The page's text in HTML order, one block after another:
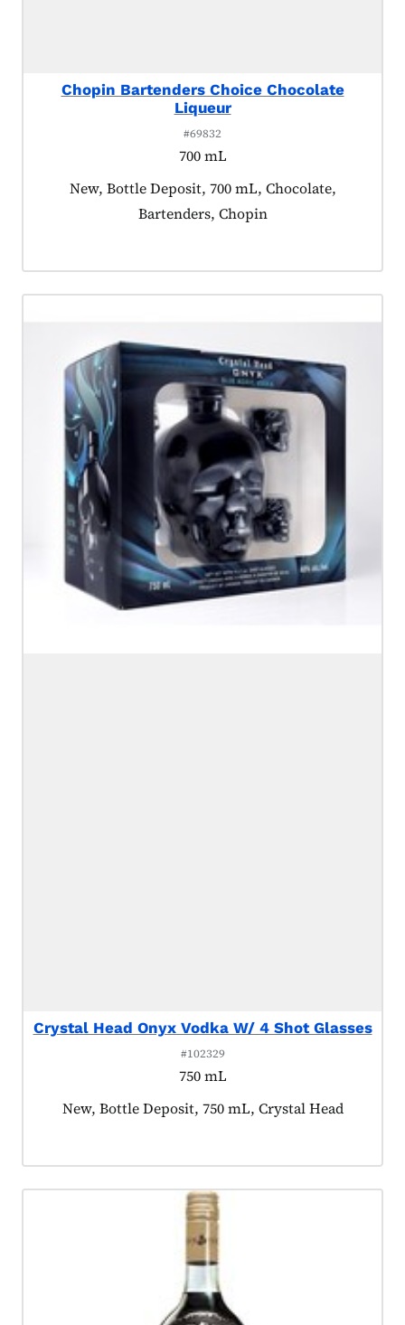
Chopin Bartenders Choice Chocolate
Liqueur
#69832
700 mL
Product tagged as:
New, Bottle Deposit, 700 mL, Chocolate,
Bartenders, Chopin
Crystal Head Onyx Vodka W/ 4 Shot Glasses
#102329
750 mL
Product tagged as:
New, Bottle Deposit, 750 mL, Crystal Head